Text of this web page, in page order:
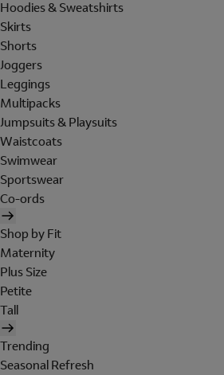
Hoodies & Sweatshirts
Skirts
Shorts
Joggers
Leggings
Multipacks
Jumpsuits & Playsuits
Waistcoats
Swimwear
Sportswear
Co-ords
Shop by Fit
Maternity
Plus Size
Petite
Tall
Trending
Seasonal Refresh